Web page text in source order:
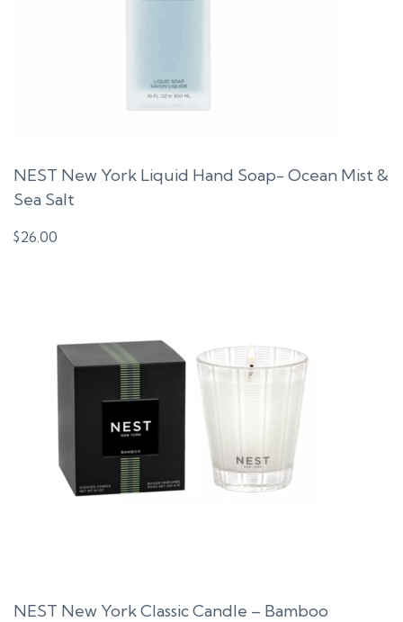
NEST New York Liquid Hand Soap- Ocean Mist &
Sea Salt
$26.00
NEST New York Classic Candle – Bamboo